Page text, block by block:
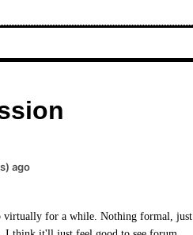
ago
virtually for a while. Nothing formal, just